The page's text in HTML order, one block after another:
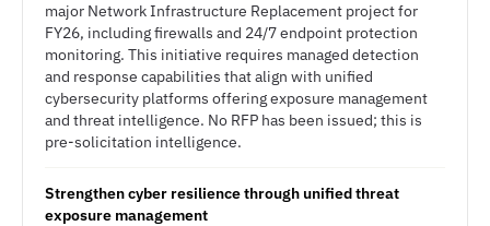
major Network Infrastructure Replacement project for
FY26, including firewalls and 24/7 endpoint protection
monitoring. This initiative requires managed detection
and response capabilities that align with unified
cybersecurity platforms offering exposure management
and threat intelligence. No RFP has been issued; this is
pre-solicitation intelligence.
Strengthen cyber resilience through unified threat
exposure management